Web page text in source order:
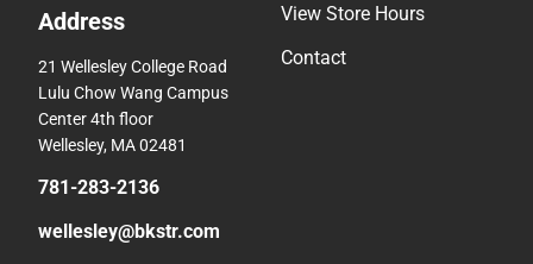
Address
21 Wellesley College Road
Lulu Chow Wang Campus
Center 4th floor
Wellesley, MA 02481
781-283-2136
wellesley@bkstr.com
View Store Hours
Contact